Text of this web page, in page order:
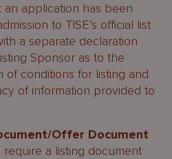
an application has been
to TISE’s official list
a separate declaration
Sponsor as to the
of conditions for listing and
of information provided to
Offer Document
require a listing document